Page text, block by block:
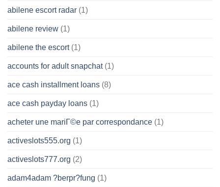
abilene escort radar (1)
abilene review (1)
abilene the escort(1)
accounts for adult snapchat(1)
ace cash installment loans (8)
ace cash payday loans (1)
acheter une mariГ©e par correspondance (1)
activeslots555.org (1)
activeslots777.org (2)
adam4adam ?berpr?fung (1)